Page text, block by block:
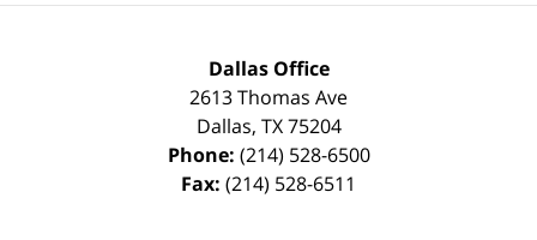
Dallas Office
2613 Thomas Ave
Dallas, TX 75204
Phone: (214) 528-6500
Fax: (214) 528-6511